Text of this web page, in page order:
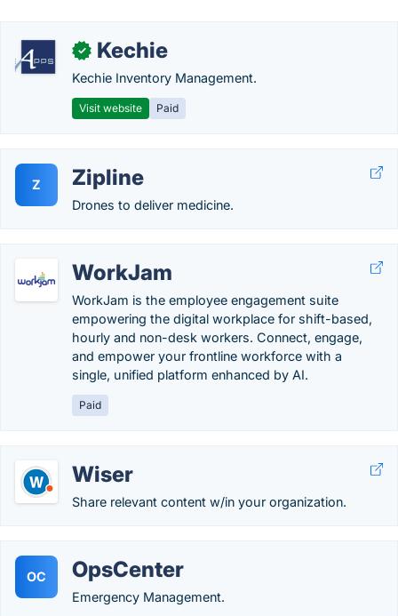
✓ Kechie
Kechie Inventory Management.
Visit website Paid
Z Zipline
Drones to deliver medicine.
WorkJam
WorkJam is the employee engagement suite
empowering the digital workplace for shift-based,
hourly and non-desk workers. Connect, engage,
and empower your frontline workforce with a
single, unified platform enhanced by AI.
Paid
Wiser
Share relevant content w/in your organization.
OC OpsCenter
Emergency Management.